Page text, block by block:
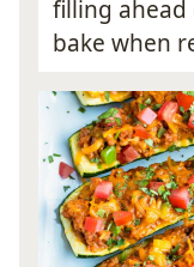
filling
bake when